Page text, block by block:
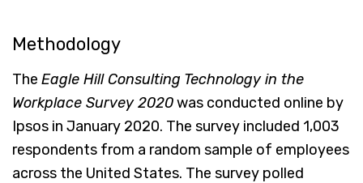
Methodology
The Eagle Hill Consulting Technology in the
Workplace Survey 2020was conducted online by
Ipsos in January 2020. The survey included 1,003
respondents from a random sample of employees
across the United States. The survey polled